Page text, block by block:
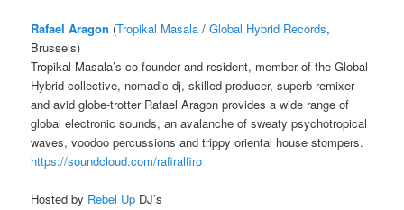
Rafael Aragon (Tropikal Masala /Global Hybrid Records,
Brussels)
Tropikal Masala’s co-founder and resident, member of the Global
Hybrid collective, nomadic dj, skilled producer, superb remixer
and avid globe-trotter Rafael Aragon provides a wide range of
global electronic sounds, an avalanche of sweaty psychotropical
waves, voodoo percussions and trippy oriental house stompers.
https://soundcloud.com/rafiralfiro
Hosted by Rebel Up DJ’s